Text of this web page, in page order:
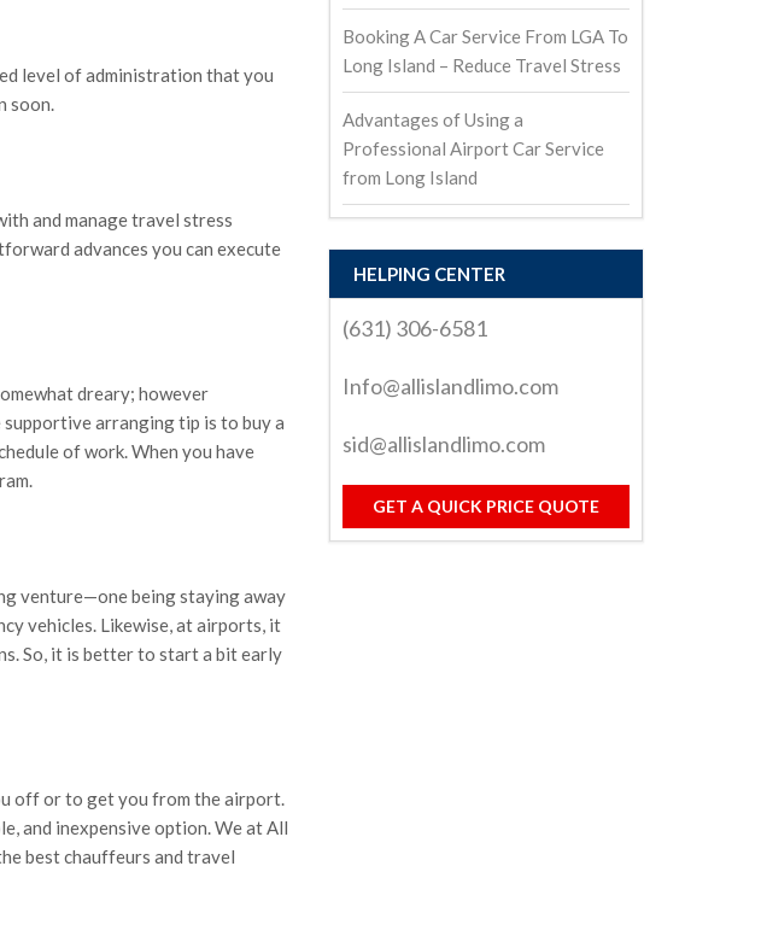
level of administration that you
soon.
and manage travel stress
advances you can execute
dreary; however
arranging tip is to buy a
of work. When you have
venture—one being staying away
vehicles. Likewise, at airports, it
So, it is better to start a bit early
off or to get you from the airport.
and inexpensive option. We at All
best chauffeurs and travel
Booking A Car Service From LGA To
Long Island – Reduce Travel Stress
Advantages of Using a
Professional Airport Car Service
from Long Island
HELPING CENTER
(631) 306-6581
Info@allislandlimo.com
sid@allislandlimo.com
GET A QUICK PRICE QUOTE